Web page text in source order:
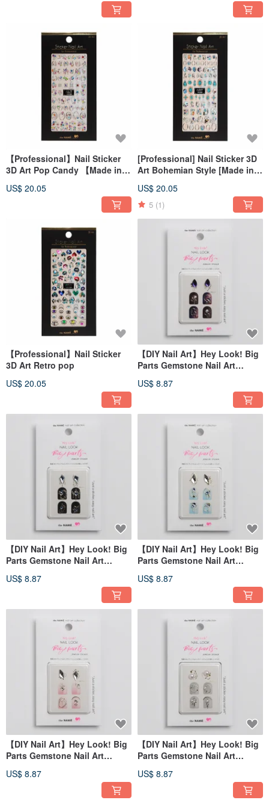
【Professional】Nail Sticker
3D Art Pop Candy 【Made in
US$ 20.05
[Professional] Nail Sticker 3D
Art Bohemian Style [Made in
US$ 20.05
5 (1)
【Professional】Nail Sticker
3D Art Retro pop
US$ 20.05
【DIY Nail Art】Hey Look! Big
Parts Gemstone Nail Art
US$ 8.87
【DIY Nail Art】Hey Look! Big
Parts Gemstone Nail Art
US$ 8.87
【DIY Nail Art】Hey Look! Big
Parts Gemstone Nail Art
US$ 8.87
【DIY Nail Art】Hey Look! Big
Parts Gemstone Nail Art
US$ 8.87
【DIY Nail Art】Hey Look! Big
Parts Gemstone Nail Art
US$ 8.87